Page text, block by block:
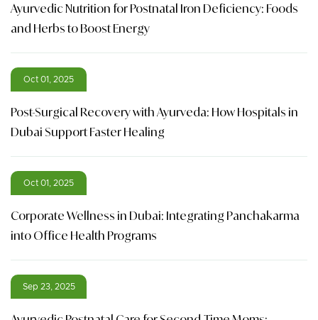
Ayurvedic Nutrition for Postnatal Iron Deficiency: Foods
and Herbs to Boost Energy
Oct 01, 2025
Post-Surgical Recovery with Ayurveda: How Hospitals in
Dubai Support Faster Healing
Oct 01, 2025
Corporate Wellness in Dubai: Integrating Panchakarma
into Office Health Programs
Sep 23, 2025